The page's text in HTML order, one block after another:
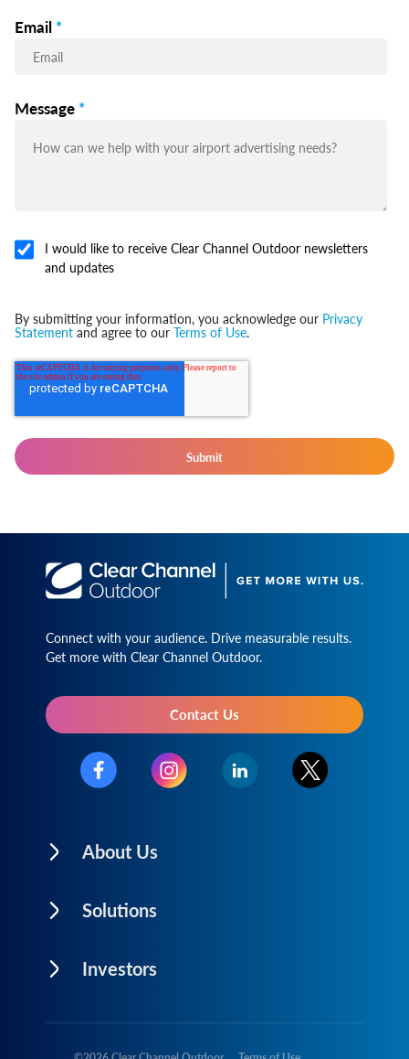
Email *
Message *
I would like to receive Clear Channel Outdoor newsletters
and updates
By submitting your information, you acknowledge our Privacy
Statement and agree to our Terms of Use.
Connect with your audience. Drive measurable results.
Get more with Clear Channel Outdoor.
Contact Us
About Us
Solutions
Investors